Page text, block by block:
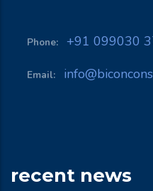
Phone: +91 099030
Email:
recent news